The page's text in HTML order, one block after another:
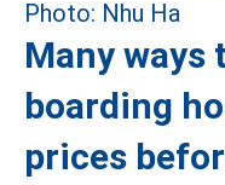
Many ways
boarding
prices